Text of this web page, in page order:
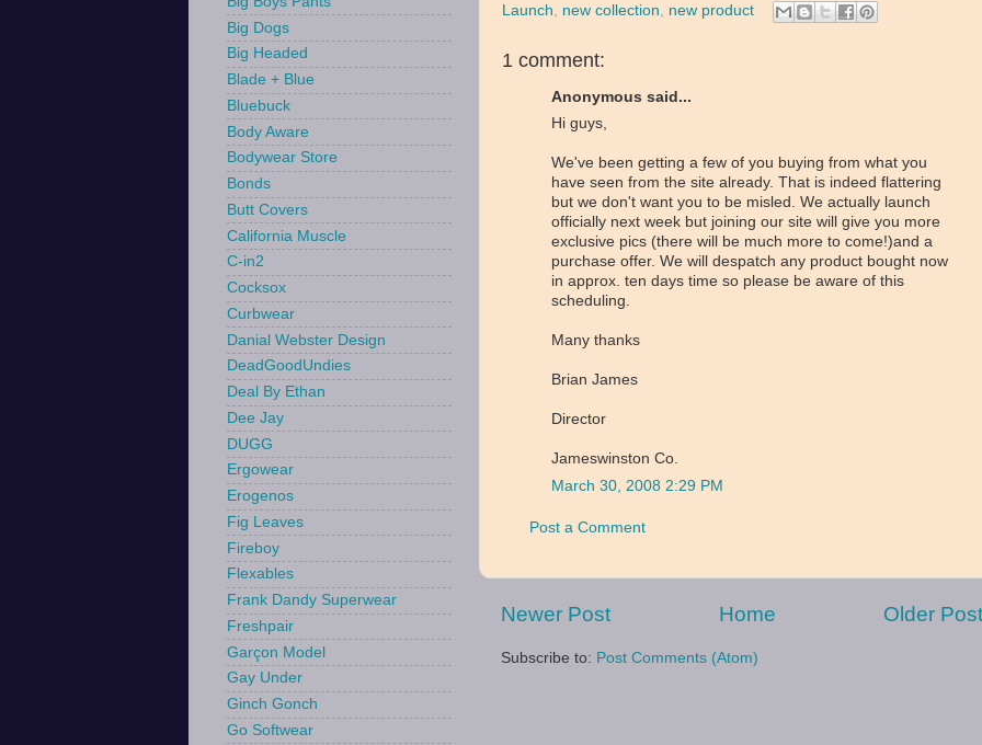
Launch, new collection, new product
1 comment:
Anonymous said...
Hi guys,
We've been getting a few of you buying from what you
have seen from the site already. That is indeed flattering
but we don't want you to be misled. We actually launch
officially next week but joining our site will give you more
exclusive pics (there will be much more to come!)and a
purchase offer. We will despatch any product bought now
in approx. ten days time so please be aware of this
scheduling.
Many thanks
Brian James
Director
Jameswinston Co.
March 30, 2008 2:29 PM
Post a Comment
Newer Post Older Post
Home
Subscribe to: Post Comments (Atom)
Big Dogs
Big Headed
Blade + Blue
Bluebuck
Body Aware
Bodywear Store
Bonds
Butt Covers
California Muscle
C-in2
Cocksox
Curbwear
Danial Webster Design
DeadGoodUndies
Deal By Ethan
Dee Jay
DUGG
Ergowear
Erogenos
Fig Leaves
Fireboy
Flexables
Frank Dandy Superwear
Freshpair
Garçon Model
Gay Under
Ginch Gonch
Go Softwear